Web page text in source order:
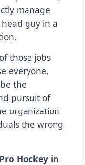
manage
guy in a
those jobs
everyone,
the
pursuit of
organization
the wrong
Hockey in